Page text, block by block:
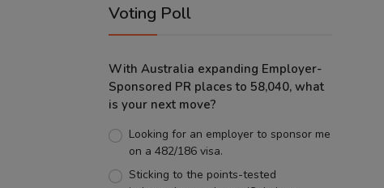
Voting Poll
With Australia expanding Employer-
Sponsored PR places to 58,040, what
is your next move?
Looking for an employer to sponsor me
on a 482/186 visa.
Sticking to the points-tested